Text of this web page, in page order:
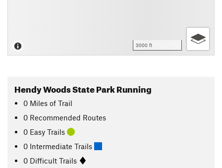
3000 ft
Hendy Woods State Park Running
0 Miles of Trail
0 Recommended Routes
0 Easy Trails
0 Intermediate Trails
0 Difficult Trails